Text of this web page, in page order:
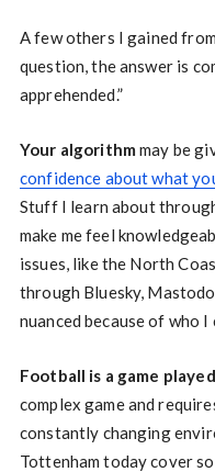
A few others I gained
question, the answer is
apprehended.”
Your algorithm may be
confidence about what
Stuff I learn about
make me feel
issues, like the North
through Bluesky,
nuanced because of who
Football is a game
complex game and
constantly changing
Tottenham today cover